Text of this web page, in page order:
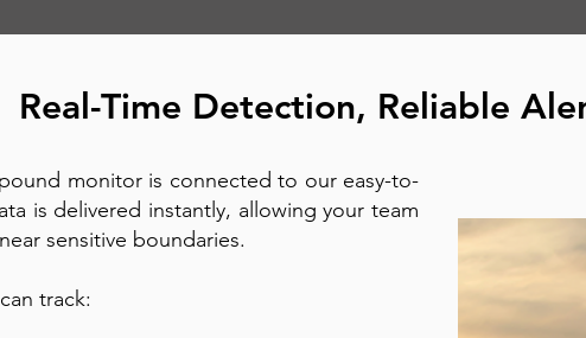
Real-Time Detection, Reliable
monitor is connected to our easy-to-
is delivered instantly, allowing your team
sensitive boundaries.
track: